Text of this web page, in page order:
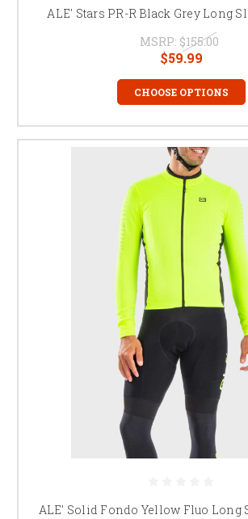
ALE' Stars PR-R Black Grey Long
MSRP: $155.00
$59.99
CHOOSE OPTIONS
ALE' Solid Fondo Yellow Fluo Long